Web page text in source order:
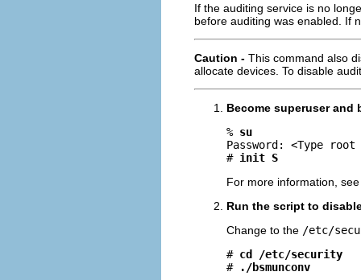
If the auditing service is no
before auditing was enabled. If
Caution - This command also
allocate devices. To disable
Become superuser
% su
Password: <Type root
# init S
For more information,
Run the script to
Change to the /etc/
# cd /etc/security
#
./bsmunconv